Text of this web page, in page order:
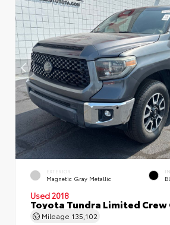
EXTERIOR
Magnetic Gray Metallic
Used 2018
Toyota Tundra Limited Crew
Mileage 135,102